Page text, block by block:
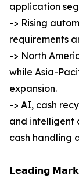
application
-> Rising
requirements
-> North
while Asia-
expansion.
-> AI, cash
and intelligent
cash handling
𝗟𝗲𝗮𝗱𝗶𝗻𝗴